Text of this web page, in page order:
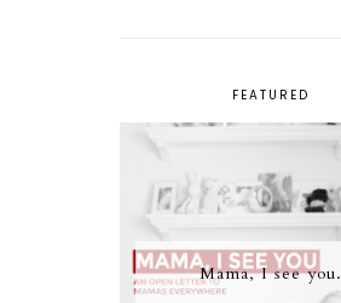
FEATURED
Mama, I see you.